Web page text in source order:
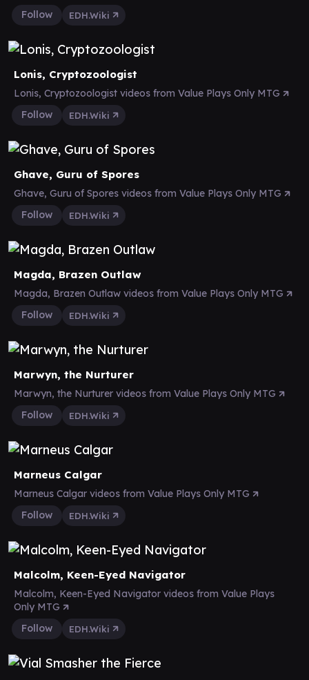
Follow
EDH.Wiki
Lonis, Cryptozoologist
Lonis, Cryptozoologist videos from Value Plays Only MTG
Follow
EDH.Wiki
Ghave, Guru of Spores
Ghave, Guru of Spores videos from Value Plays Only MTG
Follow
EDH.Wiki
Magda, Brazen Outlaw
Magda, Brazen Outlaw videos from Value Plays Only MTG
Follow
EDH.Wiki
Marwyn, the Nurturer
Marwyn, the Nurturer videos from Value Plays Only MTG
Follow
EDH.Wiki
Marneus Calgar
Marneus Calgar videos from Value Plays Only MTG
Follow
EDH.Wiki
Malcolm, Keen-Eyed Navigator
Malcolm, Keen-Eyed Navigator videos from Value Plays
Only MTG
Follow
EDH.Wiki